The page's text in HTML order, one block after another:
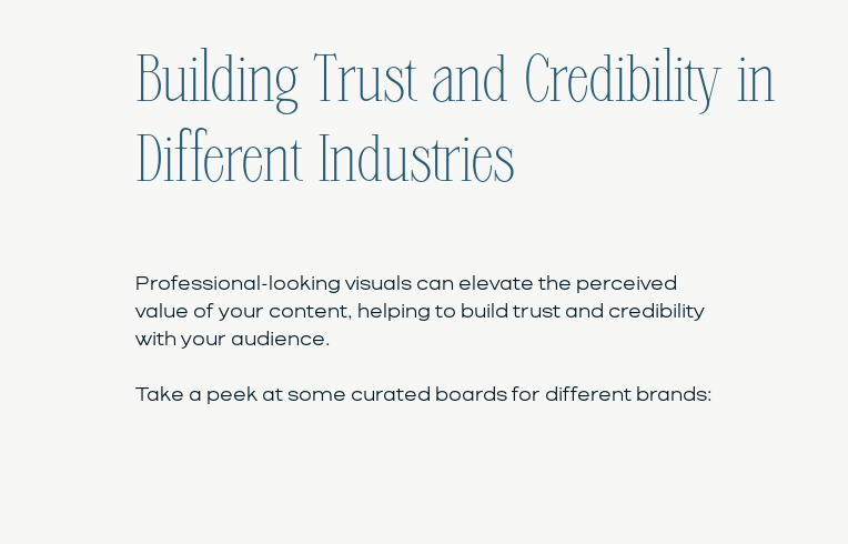
Building Trust and Credibility in
Different Industries
Professional-looking visuals can elevate the perceived
value of your content, helping to build trust and credibility
with your audience.
Take a peek at some curated boards for different brands: